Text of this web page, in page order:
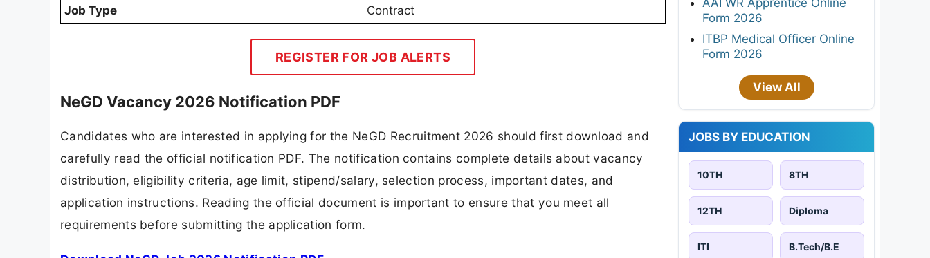
Job Type
Contract
REGISTER FOR JOB ALERTS
NeGD Vacancy 2026 Notification PDF
Candidates who are interested in applying for the NeGD Recruitment 2026 should first download and
carefully read the official notification PDF. The notification contains complete details about vacancy
distribution, eligibility criteria, age limit, stipend/salary, selection process, important dates, and
application instructions. Reading the official document is important to ensure that you meet all
requirements before submitting the application form.
Form 2026
ITBP Medical Officer Online
Form 2026
View All
JOBS BY EDUCATION
10TH 8TH
12TH Diploma
ITI B.Tech/B.E